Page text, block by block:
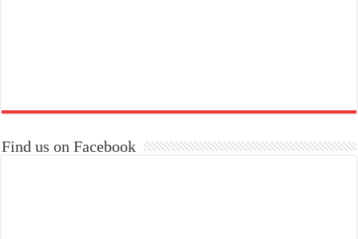
Find us on Facebook